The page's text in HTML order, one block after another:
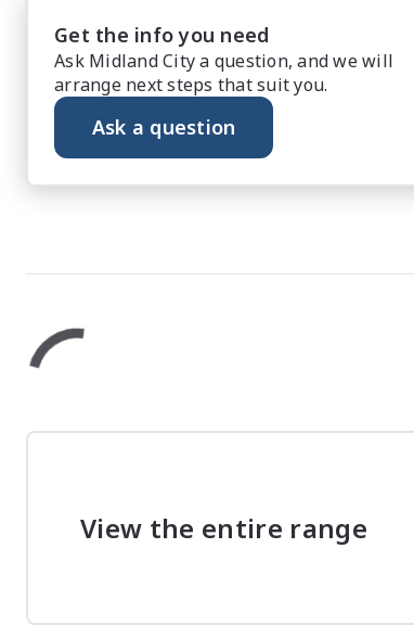
Get the info you need
Ask Midland City a question, and we will
arrange next steps that suit you.
Ask a question
View the entire range